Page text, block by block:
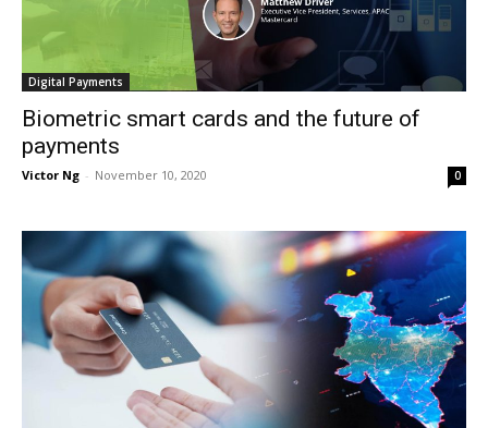
Digital Payments
Biometric smart cards and the future of
payments
Victor Ng - November 10, 2020 0